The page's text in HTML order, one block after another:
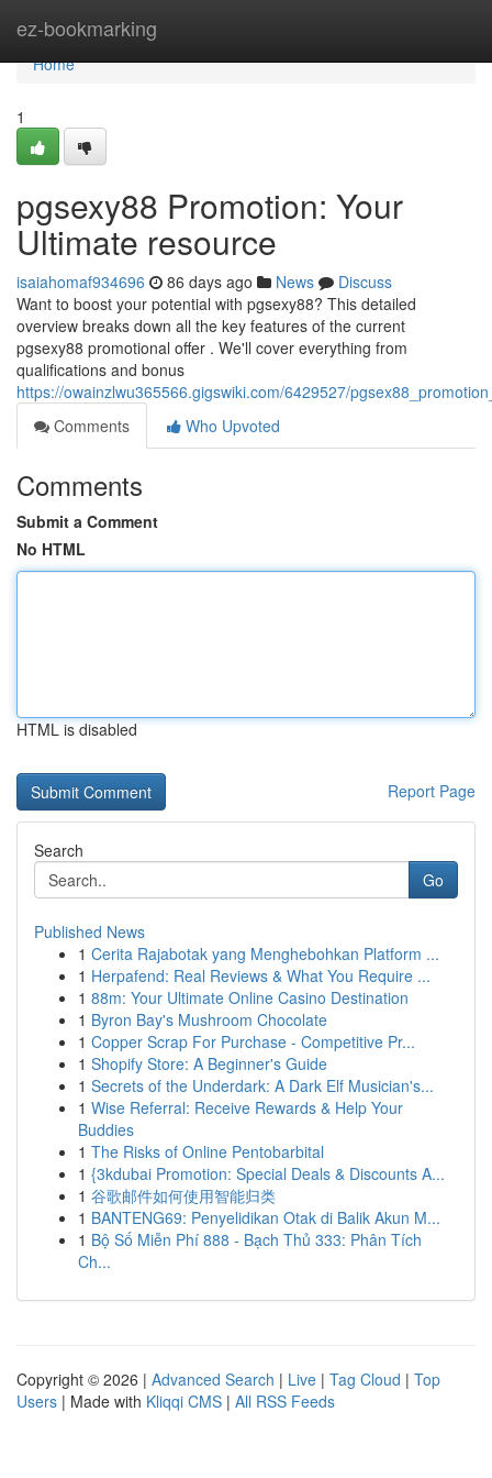
ez-bookmarking
Home
Home
1
pgsexy88 Promotion: Your
Ultimate resource
isaiahomaf934696 86 days ago News
Discuss
Want to boost your potential with pgsexy88? This detailed
overview breaks down all the key features of the current
pgsexy88 promotional offer . We'll cover everything from
qualifications and bonus
https://owainzlwu365566.gigswiki.com/6429527/
Comments
Who Upvoted
Comments
Submit a Comment
No HTML
HTML is disabled
Report Page
Search
Go
Published News
1 Cerita Rajabotak yang Menghebohkan Platform ...
1 Herpafend: Real Reviews & What You Require ...
1 88m: Your Ultimate Online Casino Destination
1 Byron Bay's Mushroom Chocolate
1 Copper Scrap For Purchase - Competitive Pr...
1 Shopify Store: A Beginner's Guide
1 Secrets of the Underdark: A Dark Elf Musician's...
1 Wise Referral: Receive Rewards & Help Your
Buddies
1 The Risks of Online Pentobarbital
1 {3kdubai Promotion: Special Deals & Discounts A...
1 谷歌邮件如何使用智能归类
1 BANTENG69: Penyelidikan Otak di Balik Akun M...
1 Bộ Số Miễn Phí 888 - Bạch Thủ 333: Phân Tích
Ch...
Copyright © 2026 | Advanced Search | Live | Tag Cloud | Top
Users | Made with Kliqqi CMS | All RSS Feeds